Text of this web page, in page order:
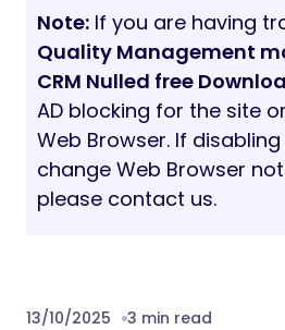
Note: If you are having
Quality Management
CRM Nulled free
AD blocking for the site
Web Browser. If
change Web Browser
please contact us.
13/10/2025 3 min read